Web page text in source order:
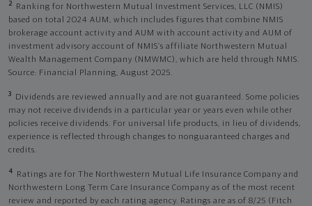
2
Ranking for Northwestern Mutual Investment Services, LLC (NMIS)
based on total 2024 AUM, which includes figures that combine NMIS
brokerage account activity and AUM with account activity and AUM of
investment advisory account of NMIS’s affiliate Northwestern Mutual
Wealth Management Company (NMWMC), which are held through NMIS.
Source: Financial Planning, August 2025.
3
Dividends are reviewed annually and are not guaranteed. Some policies
may not receive dividends in a particular year or years even while other
policies receive dividends. For universal life products, in lieu of dividends,
experience is reflected through changes to nonguaranteed charges and
credits.
4
Ratings are for The Northwestern Mutual Life Insurance Company and
Northwestern Long Term Care Insurance Company as of the most recent
review and reported by each rating agency. Ratings are as of 8/25 (Fitch